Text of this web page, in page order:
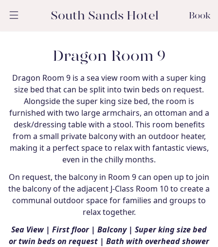
South Sands Hotel Book
Dragon Room 9
Dragon Room 9 is a sea view room with a super king
size bed that can be split into twin beds on request.
Alongside the super king size bed, the room is
furnished with two large armchairs, an ottoman and a
desk/dressing table with a stool. This room benefits
from a small private balcony with an outdoor heater,
making it a perfect space to relax with fantastic views,
even in the chilly months.
On request, the balcony in Room 9 can open up to join
the balcony of the adjacent J-Class Room 10 to create a
communal outdoor space for families and groups to
relax together.
Sea View | First floor | Balcony | Super king size bed
or twin beds on request | Bath with overhead shower